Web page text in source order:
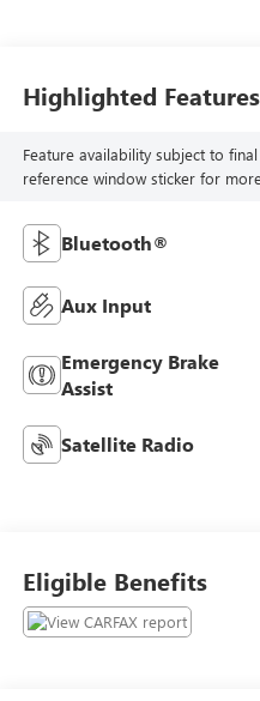
Highlighted Features
Feature availability subject to
reference window sticker for
Bluetooth®
Aux Input
Emergency Brake
Assist
Satellite Radio
Eligible Benefits